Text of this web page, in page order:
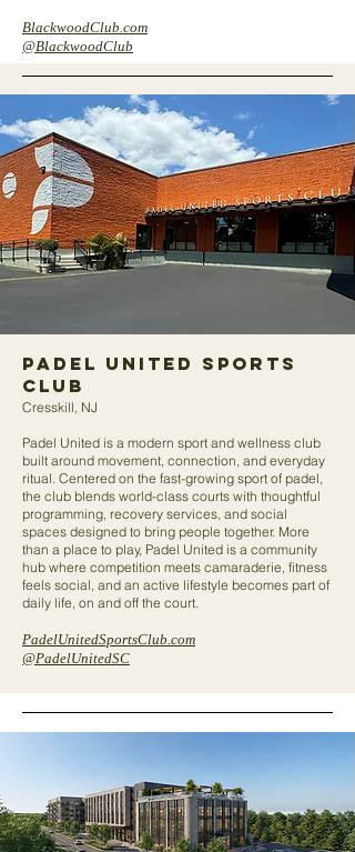
BlackwoodClub.com
@BlackwoodClub
Padel United sports
club
Cresskill, NJ
Padel United is a modern sport and wellness club
built around movement, connection, and everyday
ritual. Centered on the fast-growing sport of padel,
the club blends world-class courts with thoughtful
programming, recovery services, and social
spaces designed to bring people together. More
than a place to play, Padel United is a community
hub where competition meets camaraderie, fitness
feels social, and an active lifestyle becomes part of
daily life, on and off the court.
PadelUnitedSportsClub.com
@PadelUnitedSC